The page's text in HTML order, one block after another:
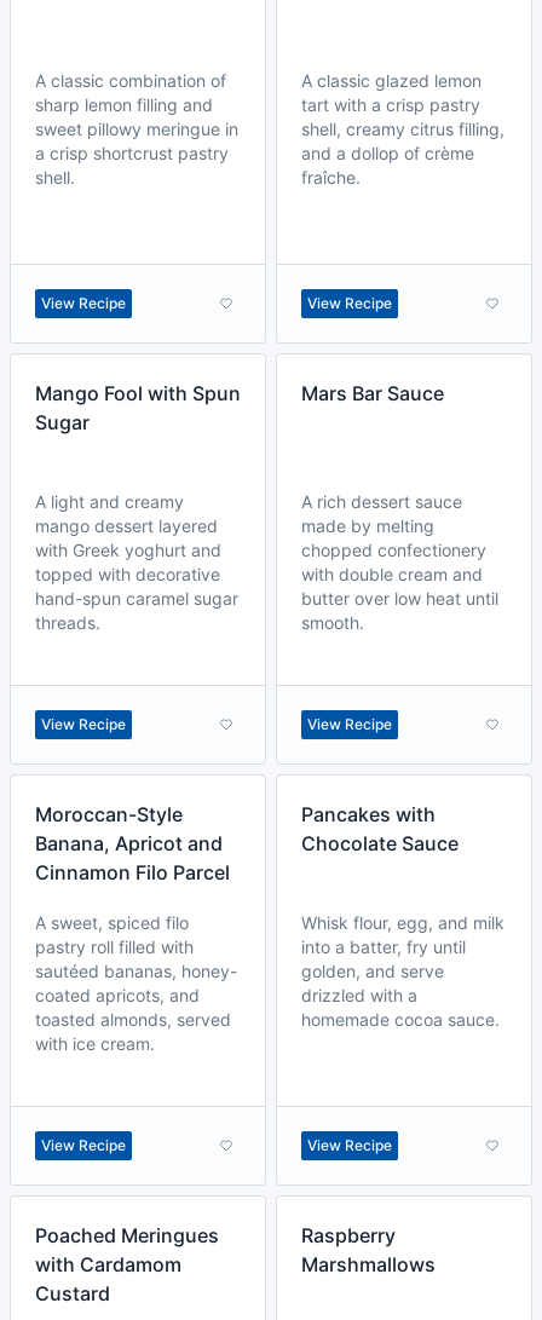
A classic combination of
sharp lemon filling and
sweet pillowy meringue in
a crisp shortcrust pastry
shell.
View Recipe
A classic glazed lemon
tart with a crisp pastry
shell, creamy citrus filling,
and a dollop of crème
fraîche.
View Recipe
Mango Fool with Spun
Sugar
A light and creamy
mango dessert layered
with Greek yoghurt and
topped with decorative
hand-spun caramel sugar
threads.
View Recipe
Mars Bar Sauce
A rich dessert sauce
made by melting
chopped confectionery
with double cream and
butter over low heat until
smooth.
View Recipe
Moroccan-Style
Banana, Apricot and
Cinnamon Filo Parcel
A sweet, spiced filo
pastry roll filled with
sautéed bananas, honey-
coated apricots, and
toasted almonds, served
with ice cream.
View Recipe
Pancakes with
Chocolate Sauce
Whisk flour, egg, and milk
into a batter, fry until
golden, and serve
drizzled with a
homemade cocoa sauce.
View Recipe
Poached Meringues
with Cardamom
Custard
Raspberry
Marshmallows